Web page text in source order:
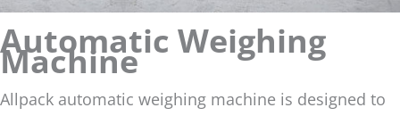
Automatic Weighing
Machine
Allpack automatic weighing machine is designed to